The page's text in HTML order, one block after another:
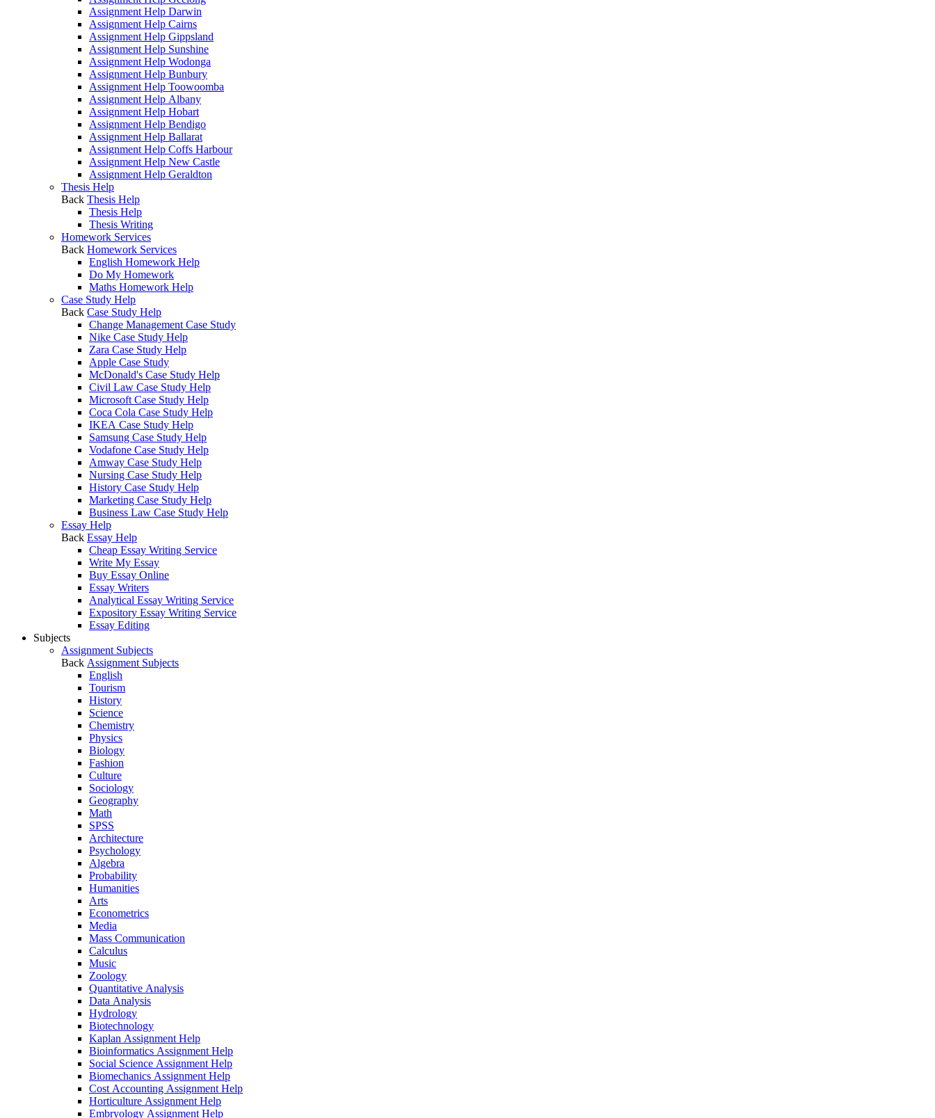
Assignment Help Darwin
Assignment Help Cairns
Assignment Help Gippsland
Assignment Help Sunshine
Assignment Help Wodonga
Assignment Help Bunbury
Assignment Help Toowoomba
Assignment Help Albany
Assignment Help Hobart
Assignment Help Bendigo
Assignment Help Ballarat
Assignment Help Coffs Harbour
Assignment Help New Castle
Assignment Help Geraldton
Thesis Help
Back Thesis Help
Thesis Help
Thesis Writing
Homework Services
Back Homework Services
English Homework Help
Do My Homework
Maths Homework Help
Case Study Help
Back Case Study Help
Change Management Case Study
Nike Case Study Help
Zara Case Study Help
Apple Case Study
McDonald's Case Study Help
Civil Law Case Study Help
Microsoft Case Study Help
Coca Cola Case Study Help
IKEA Case Study Help
Samsung Case Study Help
Vodafone Case Study Help
Amway Case Study Help
Nursing Case Study Help
History Case Study Help
Marketing Case Study Help
Business Law Case Study Help
Essay Help
Back Essay Help
Cheap Essay Writing Service
Write My Essay
Buy Essay Online
Essay Writers
Analytical Essay Writing Service
Expository Essay Writing Service
Essay Editing
Subjects
Assignment Subjects
Back Assignment Subjects
English
Tourism
History
Science
Chemistry
Physics
Biology
Fashion
Culture
Sociology
Geography
Math
SPSS
Architecture
Psychology
Algebra
Probability
Humanities
Arts
Econometrics
Media
Mass Communication
Calculus
Music
Zoology
Quantitative Analysis
Data Analysis
Hydrology
Biotechnology
Kaplan Assignment Help
Bioinformatics Assignment Help
Social Science Assignment Help
Biomechanics Assignment Help
Cost Accounting Assignment Help
Horticulture Assignment Help
Embryology Assignment Help